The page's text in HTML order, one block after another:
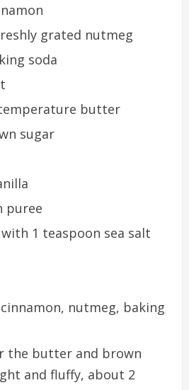
grated nutmeg
soda
butter
sugar
puree
1 teaspoon sea salt
nutmeg, baking
the butter and brown
and fluffy, about 2